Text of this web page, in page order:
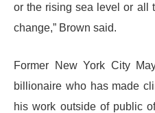
or the rising sea level or all
change,” Brown said.
Former New York City
billionaire who has made
his work outside of public